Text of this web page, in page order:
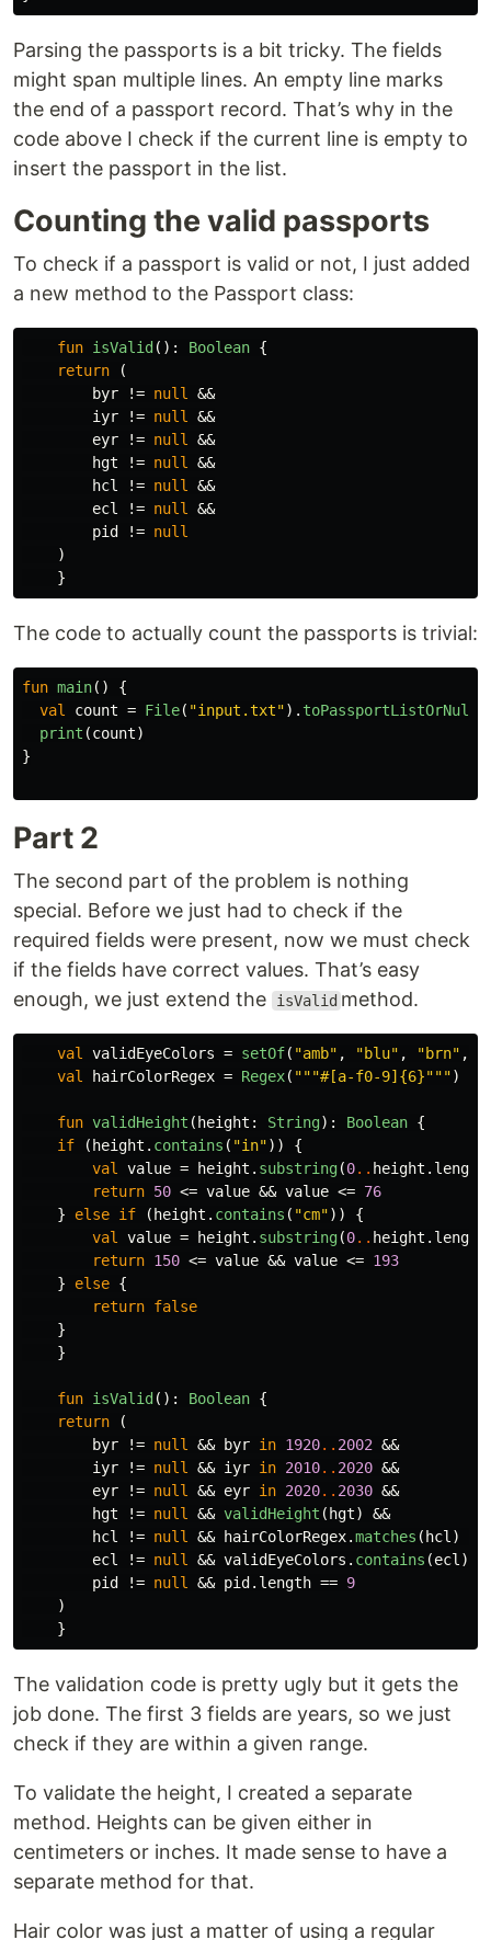
Parsing the passports is a bit tricky. The fields
might span multiple lines. An empty line marks
the end of a passport record. That’s why in the
code above I check if the current line is empty to
insert the passport in the list.
Counting the valid passports
To check if a passport is valid or not, I just added
a new method to the Passport class:
fun isValid (): Boolean {
return
(
byr
!= null
&&
iyr
!= null
&&
eyr
!= null
&&
hgt
!= null
&&
hcl
!= null
&&
ecl
!= null
&&
pid
!= null
)
}
The code to actually count the passports is trivial:
fun main()
{
val
count = File( "input.txt"). toPassportListOrNull
print (count)
}
Part 2
The second part of the problem is nothing
special. Before we just had to check if the
required fields were present, now we must check
if the fields have correct values. That’s easy
enough, we just extend the
isValid method.
val validEyeColors = setOf( "amb" , "blu" , "brn" ,
val
hairColorRegex = Regex( """#[a-f0-9]{6}""")
fun validHeight ( height : String): Boolean {
if
( height . contains ( "in"))
{
val
value = height . substring(0.. height . length
return 50 <= value && value <= 76
}
else if ( height . contains ( "cm"))
{
val
value = height . substring(0.. height . length
return 150 <= value && value <= 193
}
else {
return false
}
}
fun isValid (): Boolean {
return
(
byr
!= null && byr in 1920.. 2002 &&
iyr
!= null && iyr in 2010.. 2020 &&
eyr
!= null && eyr in 2020.. 2030 &&
hgt
!= null && validHeight ( hgt)
&&
hcl
!= null && hairColorRegex.matches ( hcl )
ecl
!= null && validEyeColors . contains (ecl )
pid
!= null && pid . length == 9
)
}
The validation code is pretty ugly but it gets the
job done. The first 3 fields are years, so we just
check if they are within a given range.
To validate the height, I created a separate
method. Heights can be given either in
centimeters or inches. It made sense to have a
separate method for that.
Hair color was just a matter of using a regular